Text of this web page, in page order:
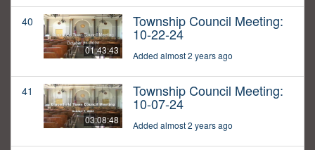
40
01:43:43
Township Council Meeting:
10-22-24
Added almost 2 years ago
41
03:08:48
Township Council Meeting:
10-07-24
Added almost 2 years ago